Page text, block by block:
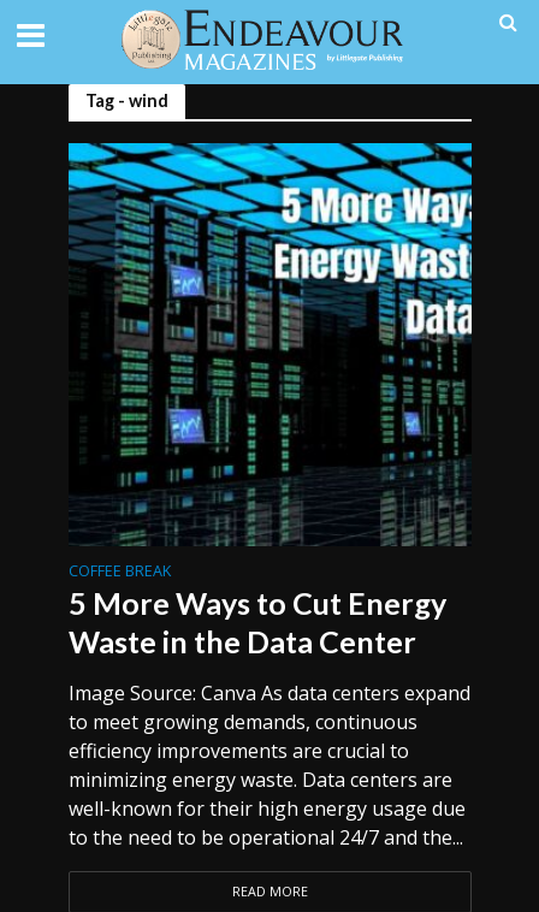
Tag - wind
COFFEE BREAK
5 More Ways to Cut Energy
Waste in the Data Center
Image Source: Canva As data centers expand
to meet growing demands, continuous
efficiency improvements are crucial to
minimizing energy waste. Data centers are
well-known for their high energy usage due
to the need to be operational 24/7 and the...
READ MORE